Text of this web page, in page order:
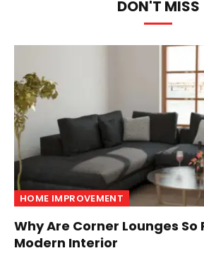
DON'T MISS
HOME IMPROVEMENT
Why Are Corner Lounges So
Modern Interior